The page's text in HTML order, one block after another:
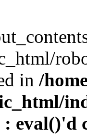
in /
eval()'d